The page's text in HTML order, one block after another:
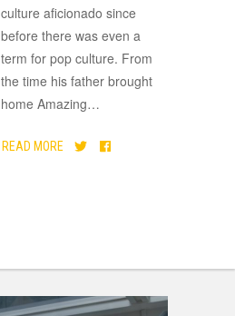
culture aficionado since
before there was even a
term for pop culture. From
the time his father brought
home Amazing…
READ MORE